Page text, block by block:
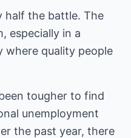
half the battle. The
especially in a
where quality people
tougher to find
unemployment
the past year, there